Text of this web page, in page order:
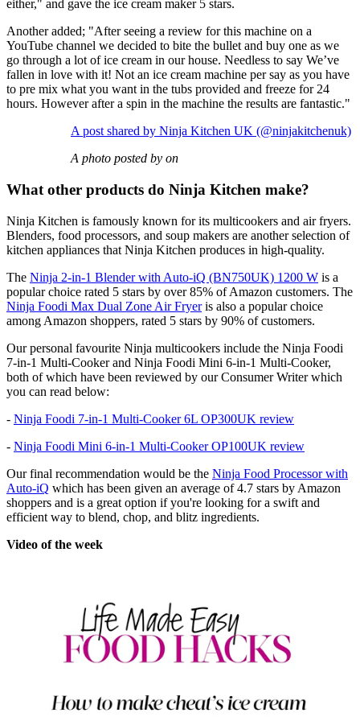
either," and gave the ice cream maker 5 stars.
Another added; "After seeing a review for this machine on a
YouTube channel we decided to bite the bullet and buy one as we
go through a lot of ice cream in our house. Needless to say We’ve
fallen in love with it! Not an ice cream machine per say as you have
to pre mix what you want in the tubs provided and freeze for 24
hours. However after a spin in the machine the results are fantastic."
A post shared by Ninja Kitchen UK (@ninjakitchenuk)
A photo posted by on
What other products do Ninja Kitchen make?
Ninja Kitchen is famously known for its multicookers and air fryers.
Blenders, food processors, and soup makers are another selection of
kitchen appliances that Ninja Kitchen produces in high-quality.
The Ninja 2-in-1 Blender with Auto-iQ (BN750UK) 1200 W is a
popular choice rated 5 stars by over 85% of Amazon customers. The
Ninja Foodi Max Dual Zone Air Fryeris also a popular choice
among Amazon shoppers, rated 5 stars by 90% of customers.
Our personal favourite Ninja multicookers include the Ninja Foodi
7-in-1 Multi-Cooker and Ninja Foodi Mini 6-in-1 Multi-Cooker,
both of which have been reviewed by our Consumer Writer which
you can read below:
- Ninja Foodi 7-in-1 Multi-Cooker 6L OP300UK review
- Ninja Foodi Mini 6-in-1 Multi-Cooker OP100UK review
Our final recommendation would be the Ninja Food Processor with
Auto-iQ which has been given an average of 4.7 stars by Amazon
shoppers and is a great option if you're looking for a swift and
efficient way to blend, chop, and blitz ingredients.
Video of the week